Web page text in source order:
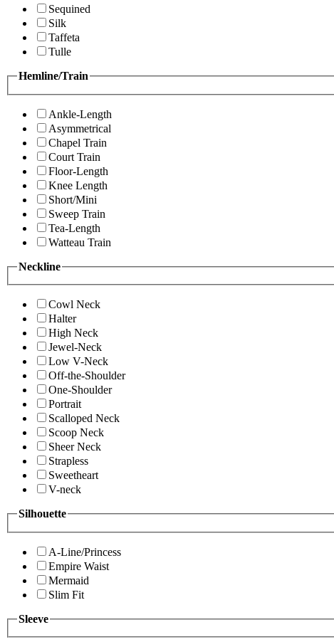
Sequined
Silk
Taffeta
Tulle
Hemline/Train
Ankle-Length
Asymmetrical
Chapel Train
Court Train
Floor-Length
Knee Length
Short/Mini
Sweep Train
Tea-Length
Watteau Train
Neckline
Cowl Neck
Halter
High Neck
Jewel-Neck
Low V-Neck
Off-the-Shoulder
One-Shoulder
Portrait
Scalloped Neck
Scoop Neck
Sheer Neck
Strapless
Sweetheart
V-neck
Silhouette
A-Line/Princess
Empire Waist
Mermaid
Slim Fit
Sleeve